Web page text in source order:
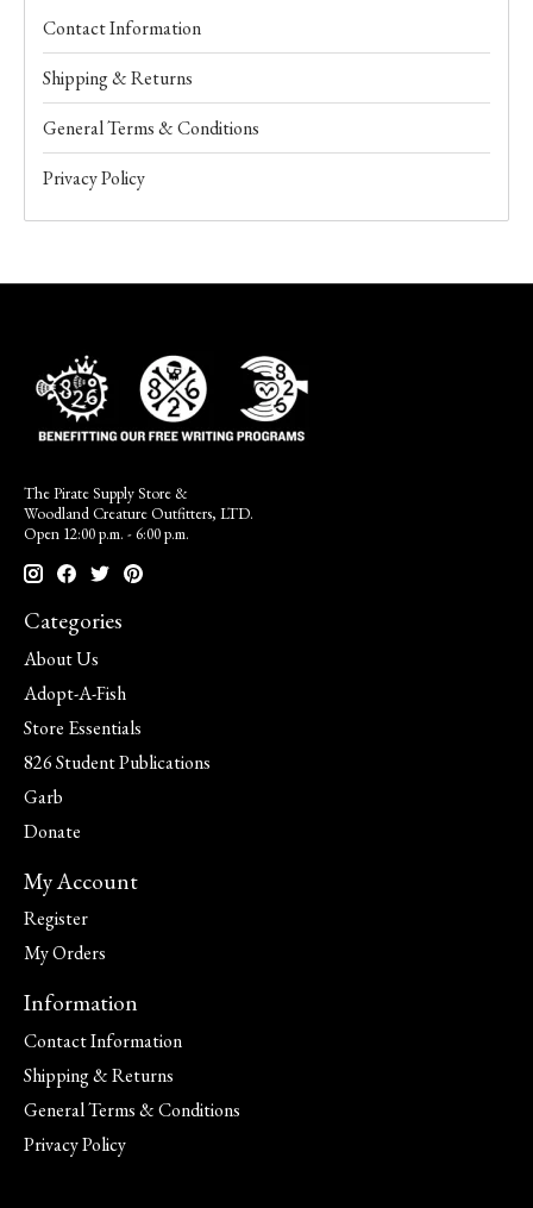
Contact Information
Shipping & Returns
General Terms & Conditions
Privacy Policy
The Pirate Supply Store &
Woodland Creature Outfitters, LTD.
Open 12:00 p.m. - 6:00 p.m.
Categories
About Us
Adopt-A-Fish
Store Essentials
826 Student Publications
Garb
Donate
My Account
Register
My Orders
Information
Contact Information
Shipping & Returns
General Terms & Conditions
Privacy Policy